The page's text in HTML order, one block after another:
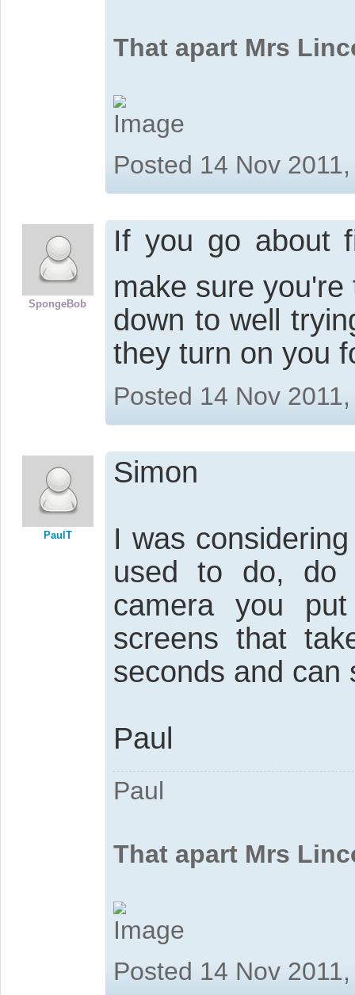
That apart Mrs
Posted 14 Nov
SpongeBob
If you go about
make sure
down to well
they turn on you
Posted 14 Nov
PaulT
Simon
I was
used to do,
camera you
screens that
seconds and can
Paul
Paul
That apart Mrs
Posted 14 Nov